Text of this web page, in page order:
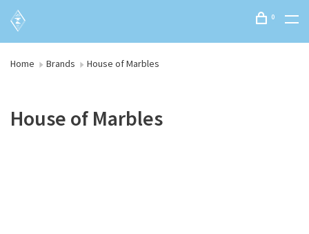
0
Home Brands House of Marbles
House of Marbles